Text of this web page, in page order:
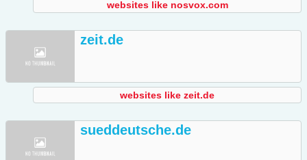
websites like nosvox.com
zeit.de
websites like zeit.de
sueddeutsche.de